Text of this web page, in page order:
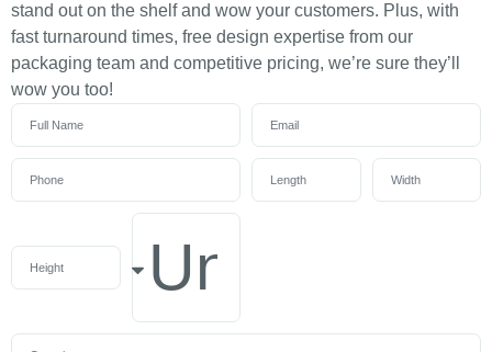
stand out on the shelf and wow your customers. Plus, with
fast turnaround times, free design expertise from our
packaging team and competitive pricing, we’re sure they’ll
wow you too!